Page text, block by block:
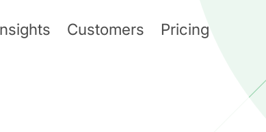
Customers Pricing